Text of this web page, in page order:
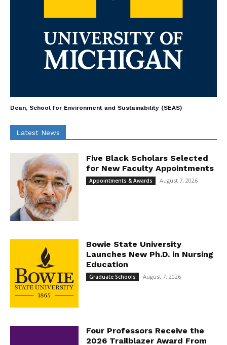
Dean, School for Environment and Sustainability (SEAS)
Latest News
Five Black Scholars Selected
for New Faculty Appointments
Appointments & Awards August 7, 2026
Bowie State University
Launches New Ph.D. in Nursing
Education
Graduate Schools August 7, 2026
Four Professors Receive the
2026 Trailblazer Award From